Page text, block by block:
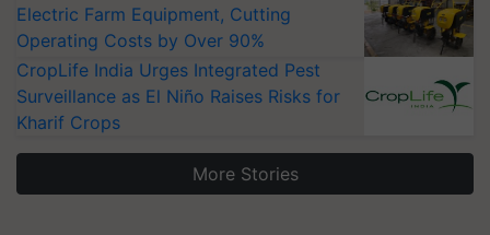
Electric Farm Equipment, Cutting
Operating Costs by Over 90%
CropLife India Urges Integrated Pest
Surveillance as El Niño Raises Risks for
Kharif Crops
More Stories